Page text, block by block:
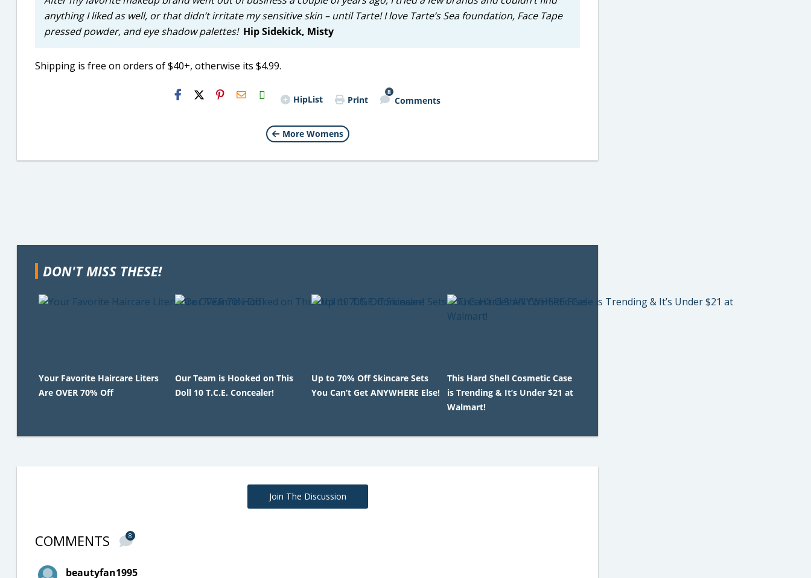
anything I liked as well, or that didn’t irritate my sensitive skin – until Tarte! I love Tarte’s Sea foundation, Face Tape
pressed powder, and eye shadow palettes! Hip Sidekick, Misty
Shipping is free on orders of $40+, otherwise its $4.99.
H2S
Email HipList Print
8
Comments
More Womens
DON'T MISS THESE!
Your Favorite Haircare Liters
Are OVER 70% Off
Our Team is Hooked on This
Doll 10 T.C.E. Concealer!
Up to 70% Off Skincare Sets
You Can’t Get ANYWHERE Else!
This Hard Shell Cosmetic Case
is Trending & It’s Under $21 at
Walmart!
Join The Discussion
COMMENTS 8
beautyfan1995